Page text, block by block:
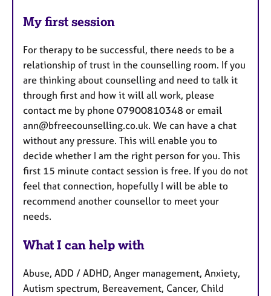
My first session
For therapy to be successful, there needs to be a
relationship of trust in the counselling room. If you
are thinking about counselling and need to talk it
through first and how it will all work, please
contact me by phone 07900810348 or email
ann@bfreecounselling.co.uk. We can have a chat
without any pressure. This will enable you to
decide whether I am the right person for you. This
first 15 minute contact session is free. If you do not
feel that connection, hopefully I will be able to
recommend another counsellor to meet your
needs.
What I can help with
Abuse, ADD / ADHD, Anger management, Anxiety,
Autism spectrum, Bereavement, Cancer, Child